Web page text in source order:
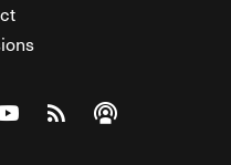
on Facebook
on Twitter
Federalist on Instagram
The Federalist on
View The Federalist
Listen to The